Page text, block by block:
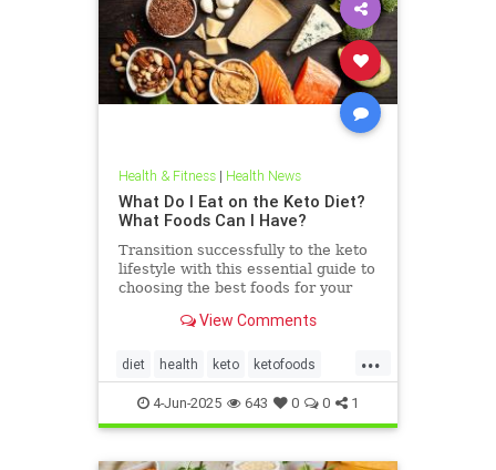
Health & Fitness| Health News
What Do I Eat on the Keto Diet?
What Foods Can I Have?
Transition successfully to the keto
lifestyle with this essential guide to
choosing the best foods for your
View Comments
...
diet health keto ketofoods
ketojenic ketosis
4-Jun-2025 643 0 0 1